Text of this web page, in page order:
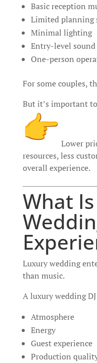
Basic reception
Limited planning
Minimal lighting
Entry-level
One-person
For some couples,
But it’s important
Lower
resources, less
overall experience.
What
Luxury wedding
than music.
A luxury wedding
Atmosphere
Energy
Guest experience
Production